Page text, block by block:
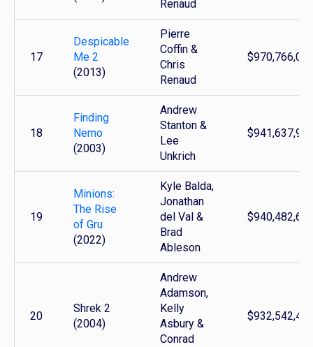
Renaud
17
Despicable
Me 2
(2013)
Pierre
Coffin &
Chris
Renaud
18
Finding
Nemo
(2003)
Andrew
Stanton &
Lee
Unkrich
19
Minions:
The Rise
of Gru
(2022)
Kyle Balda,
Jonathan
del Val &
Brad
Ableson
20
Shrek 2
(2004)
Andrew
Adamson,
Kelly
Asbury &
Conrad